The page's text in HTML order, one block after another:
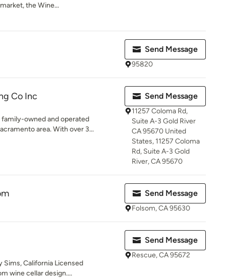
the Wine...
Send Message
95820
Co Inc
family-owned and operated
area. With over 3...
Send Message
11257 Coloma Rd,
Suite A-3 Gold River
CA 95670 United
States, 11257 Coloma
Rd, Suite A-3 Gold
River, CA 95670
Send Message
Folsom, CA 95630
Sims, California Licensed
wine cellar design....
Send Message
Rescue, CA 95672